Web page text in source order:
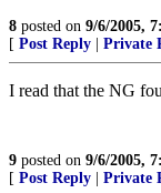
8 posted on 9/6/2005,
[ Post Reply Private
I read that the NG
9 posted on 9/6/2005,
[ Post Reply Private